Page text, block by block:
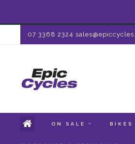
07 3368 2324
ON SALE BIKES